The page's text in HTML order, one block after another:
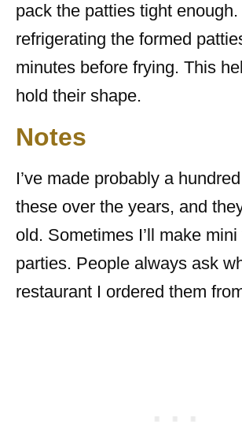
pack the patties tight enough.
refrigerating the formed
minutes before frying. This
hold their shape.
Notes
I’ve made probably a
these over the years, and
old. Sometimes I’ll make
parties. People always ask
restaurant I ordered them